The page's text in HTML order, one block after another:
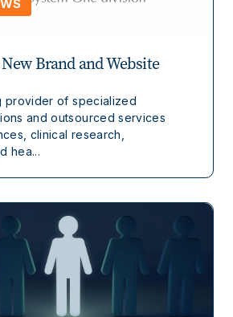
Brand and Website
provider of specialized
and outsourced services
clinical research,
hea...